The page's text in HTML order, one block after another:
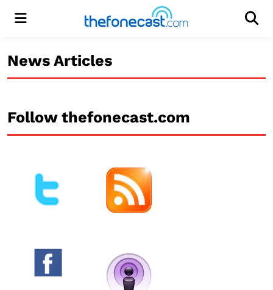
Menu
News Articles
Follow thefonecast.com